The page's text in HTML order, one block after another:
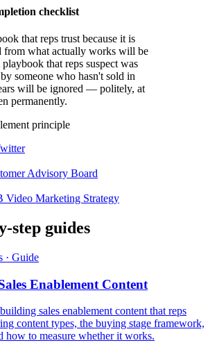
checklist
that reps trust because it is
from what actually works will be
playbook that reps suspect was
someone who hasn't sold in
will be ignored — politely, at
permanently.
principle
Advisory Board
Marketing Strategy
step guides
· Guide
Enablement Content
sales enablement content that reps
content types, the buying stage framework,
how to measure whether it works.